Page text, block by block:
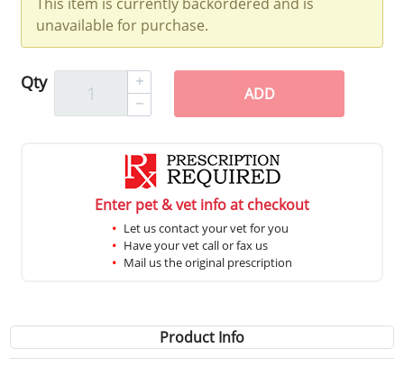
unavailable for purchase.
Qty
ADD
Enter pet & vet info at checkout
Let us contact your vet for you
Have your vet call or fax us
Mail us the original prescription
Product Info